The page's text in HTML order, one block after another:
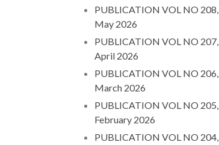
PUBLICATION VOL NO 208,
May 2026
PUBLICATION VOL NO 207,
April 2026
PUBLICATION VOL NO 206,
March 2026
PUBLICATION VOL NO 205,
February 2026
PUBLICATION VOL NO 204,